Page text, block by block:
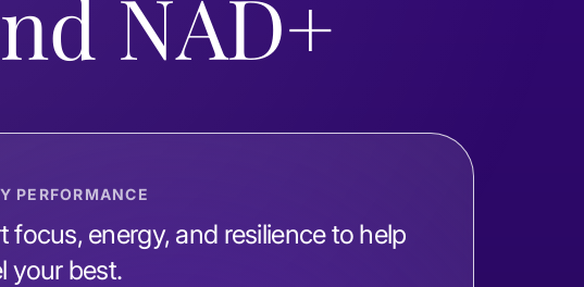
NAD+
PERFORMANCE
focus, energy, and resilience to help
your best.